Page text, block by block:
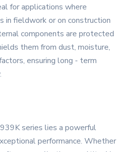
for applications where
in fieldwork or on construction
components are protected
them from dust, moisture,
ensuring long - term
series lies a powerful
performance. Whether